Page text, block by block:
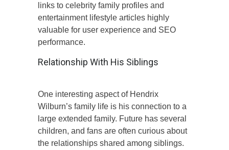
links to celebrity family profiles and
entertainment lifestyle articles highly
valuable for user experience and SEO
performance.
Relationship With His Siblings
One interesting aspect of Hendrix
Wilburn’s family life is his connection to a
large extended family. Future has several
children, and fans are often curious about
the relationships shared among siblings.